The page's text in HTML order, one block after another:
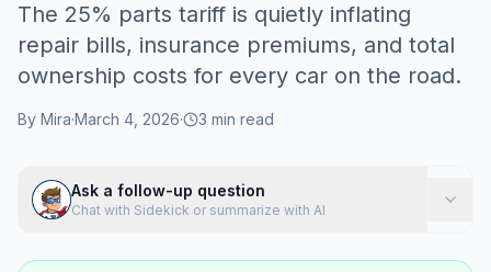
The 25% parts tariff is quietly inflating
repair bills, insurance premiums, and total
ownership costs for every car on the road.
By Mira·March 4, 2026· 3 min read
Ask a follow-up question
Chat with Sidekick or summarize with AI